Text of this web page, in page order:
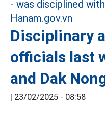
Disciplinary
officials last
and Dak
| 23/02/2025 - 08:58